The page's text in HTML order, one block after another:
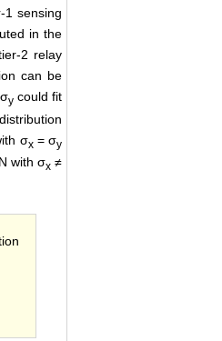
1 sensing
in the
2 relay
can be
y could fit
σx= σy
with σx≠